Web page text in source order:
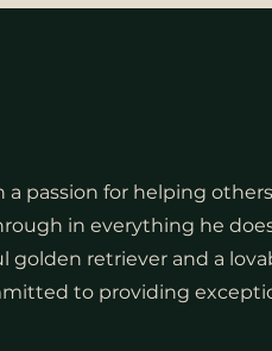
passion for helping
in everything he
retriever and a
to providing